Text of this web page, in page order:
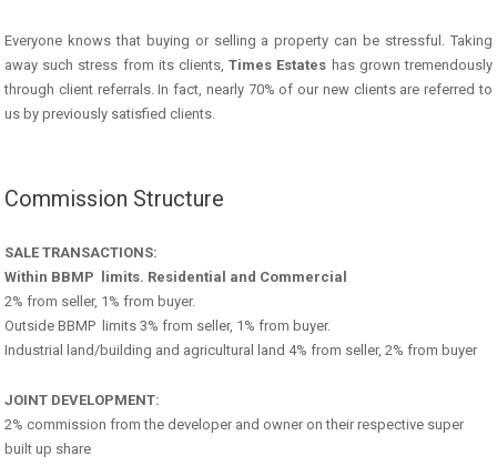
Everyone knows that buying or selling a property can be stressful. Taking
away such stress from its clients,Times Estates has grown tremendously
through client referrals. In fact, nearly 70% of our new clients are referred to
us by previously satisfied clients.
Commission Structure
SALE TRANSACTIONS:
Within BBMP limits. Residential and Commercial
2% from seller, 1% from buyer.
Outside BBMP limits 3% from seller, 1% from buyer.
Industrial land/building and agricultural land 4% from seller, 2% from buyer
JOINT DEVELOPMENT:
2% commission from the developer and owner on their respective super
built up share